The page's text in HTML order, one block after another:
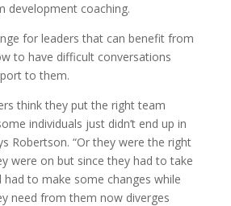
development coaching.
for leaders that can benefit from
to have difficult conversations
to them.
think they put the right team
individuals just didn’t end up in
Robertson. “Or they were the right
were on but since they had to take
to make some changes while
need from them now diverges